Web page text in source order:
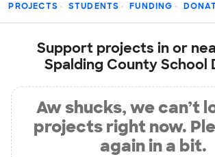
PROJECTS STUDENTS FUNDING
Support projects in or
Spalding County School
Aw shucks, we can’t
projects right now.
again in a bit.